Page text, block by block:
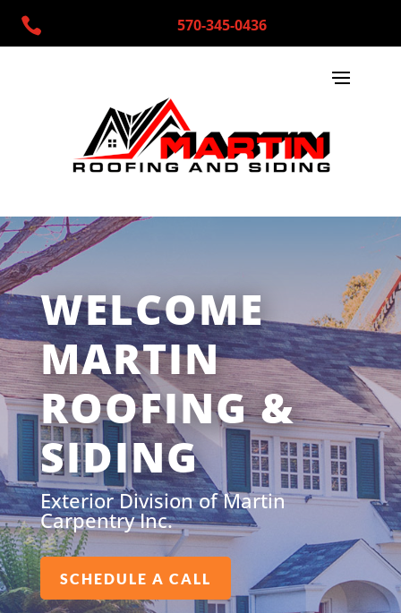
 570-345-0436
WELCOME
MARTIN
ROOFING &
SIDING
Exterior Division of Martin
Carpentry Inc.
SCHEDULE A CALL